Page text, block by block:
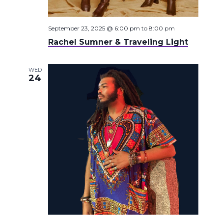
Rachel Sumner & Traveling Light
September 23, 2025 @ 6:00 pm to 8:00 pm
WED
24